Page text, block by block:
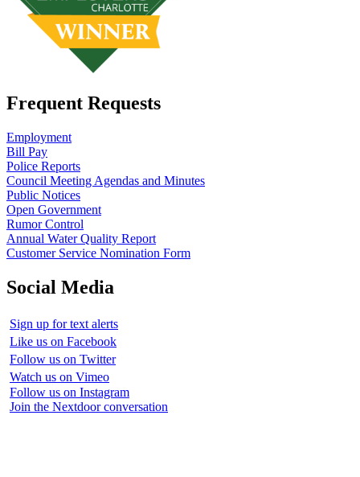
Frequent Requests
Employment
Bill Pay
Police Reports
Council Meeting Agendas and Minutes
Public Notices
Open Government
Rumor Control
Annual Water Quality Report
Customer Service Nomination Form
Social Media
Sign up for text alerts
Like us on Facebook
Follow us on Twitter
Watch us on Vimeo
Follow us on Instagram
Join the Nextdoor conversation